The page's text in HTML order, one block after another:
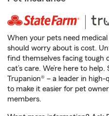
When your pets need
should worry about is cost.
find themselves facing tough
cat’s care. We’re here to
Trupanion® – a leader in
to make it easier for pet
members.